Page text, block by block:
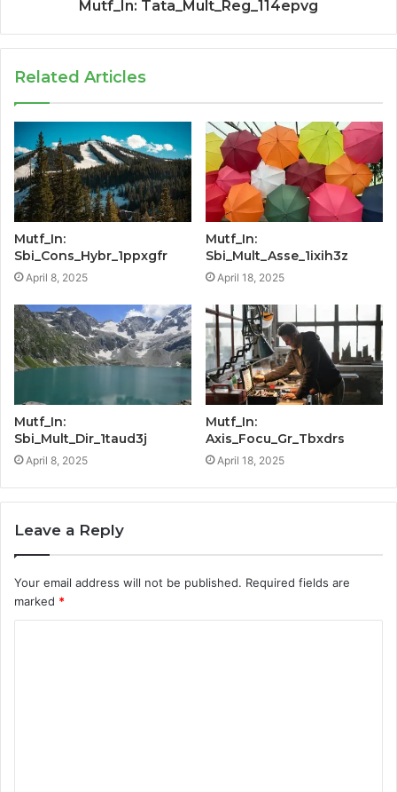
Mutf_In: Tata_Mult_Reg_114epvg
Related Articles
Mutf_In:
Sbi_Cons_Hybr_1ppxgfr
April 8, 2025
Mutf_In:
Sbi_Mult_Asse_1ixih3z
April 18, 2025
Mutf_In:
Sbi_Mult_Dir_1taud3j
April 8, 2025
Mutf_In:
Axis_Focu_Gr_Tbxdrs
April 18, 2025
Leave a Reply
Your email address will not be published. Required fields are
marked *